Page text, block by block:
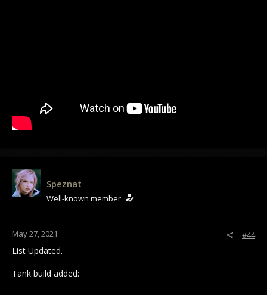
Speznat
Well-known member
May 27, 2021 #44
List Updated.
Tank build added: